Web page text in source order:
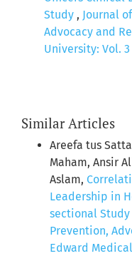
Study , Journal
Advocacy and
University: Vol. 3
Similar Articles
Areefa tus
Maham, Ansir
Aslam,
Leadership in
sectional Study
Prevention,
Edward